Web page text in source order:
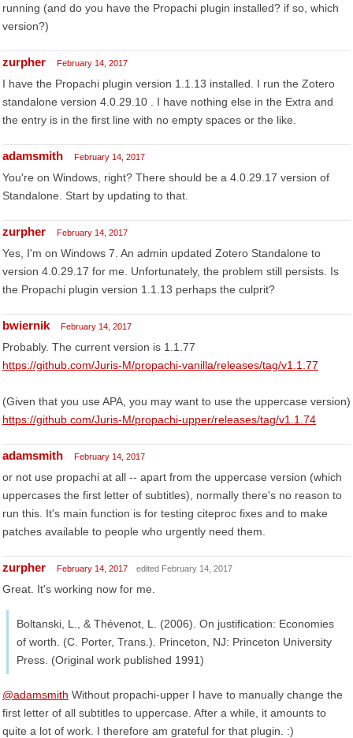
running (and do you have the Propachi plugin installed? if so, which
version?)
zurpher February 14, 2017
I have the Propachi plugin version 1.1.13 installed. I run the Zotero
standalone version 4.0.29.10 . I have nothing else in the Extra and
the entry is in the first line with no empty spaces or the like.
adamsmith February 14, 2017
You're on Windows, right? There should be a 4.0.29.17 version of
Standalone. Start by updating to that.
zurpher February 14, 2017
Yes, I'm on Windows 7. An admin updated Zotero Standalone to
version 4.0.29.17 for me. Unfortunately, the problem still persists. Is
the Propachi plugin version 1.1.13 perhaps the culprit?
bwiernik February 14, 2017
Probably. The current version is 1.1.77
https://github.com/Juris-M/propachi-vanilla/releases/tag/v1.1.77
(Given that you use APA, you may want to use the uppercase version)
https://github.com/Juris-M/propachi-upper/releases/tag/v1.1.74
adamsmith February 14, 2017
or not use propachi at all -- apart from the uppercase version (which
uppercases the first letter of subtitles), normally there's no reason to
run this. It's main function is for testing citeproc fixes and to make
patches available to people who urgently need them.
zurpher February 14, 2017 edited February 14, 2017
Great. It's working now for me.
Boltanski, L., & Thévenot, L. (2006). On justification: Economies
of worth. (C. Porter, Trans.). Princeton, NJ: Princeton University
Press. (Original work published 1991)
@adamsmith Without propachi-upper I have to manually change the
first letter of all subtitles to uppercase. After a while, it amounts to
quite a lot of work. I therefore am grateful for that plugin. :)